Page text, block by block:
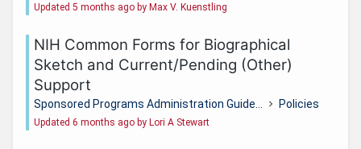
Updated 5 months ago by Max V. Kuenstling
NIH Common Forms for Biographical
Sketch and Current/Pending (Other)
Support
Sponsored Programs Administration Guide... Policies
Updated 6 months ago by Lori A Stewart